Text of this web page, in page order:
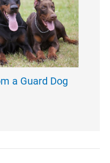
a Guard Dog